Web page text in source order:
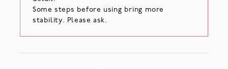
Some steps before using bring more
stability. Please ask.